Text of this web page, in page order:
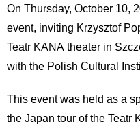
Institutions
Students
Alumni
Inside
On Thursday, October 10,
event, inviting Krzysztof
Teatr KANA theater in
with the Polish Cultural
This event was held as a
the Japan tour of the Teatr